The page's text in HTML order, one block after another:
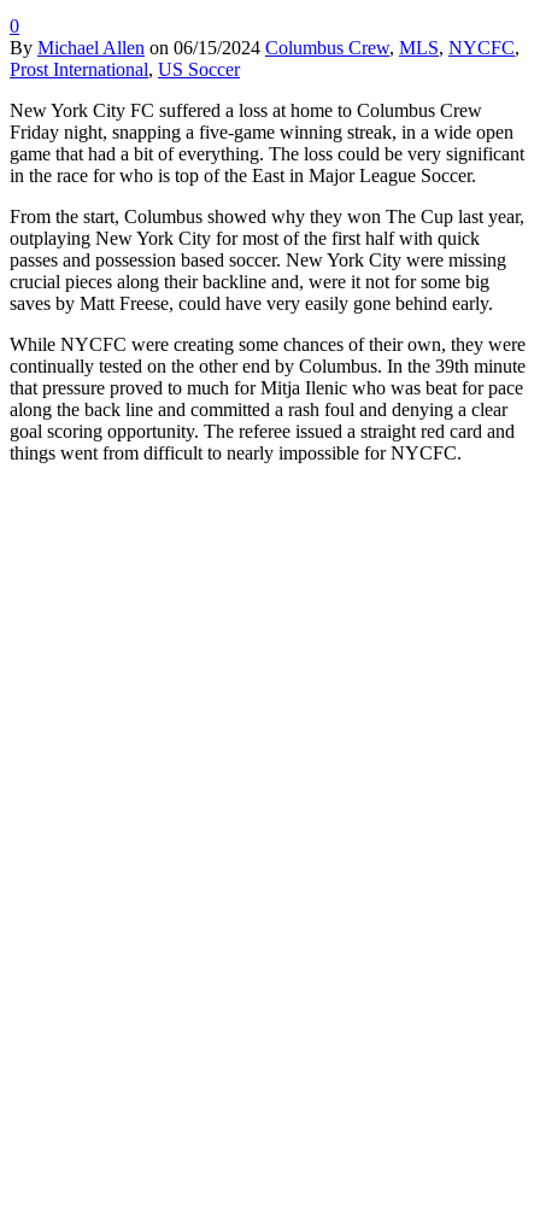
0
By Michael Allen on 06/15/2024 Columbus Crew, MLS, NYCFC,
Prost International, US Soccer
New York City FC suffered a loss at home to Columbus Crew
Friday night, snapping a five-game winning streak, in a wide open
game that had a bit of everything. The loss could be very significant
in the race for who is top of the East in Major League Soccer.
From the start, Columbus showed why they won The Cup last year,
outplaying New York City for most of the first half with quick
passes and possession based soccer. New York City were missing
crucial pieces along their backline and, were it not for some big
saves by Matt Freese, could have very easily gone behind early.
While NYCFC were creating some chances of their own, they were
continually tested on the other end by Columbus. In the 39th minute
that pressure proved to much for Mitja Ilenic who was beat for pace
along the back line and committed a rash foul and denying a clear
goal scoring opportunity. The referee issued a straight red card and
things went from difficult to nearly impossible for NYCFC.